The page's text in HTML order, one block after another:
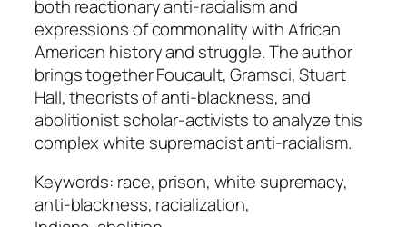
both reactionary anti-racialism and
expressions of commonality with African
American history and struggle. The author
brings together Foucault, Gramsci, Stuart
Hall, theorists of anti-blackness, and
abolitionist scholar-activists to analyze this
complex white supremacist anti-racialism.
Keywords: race, prison, white supremacy,
anti-blackness, racialization,